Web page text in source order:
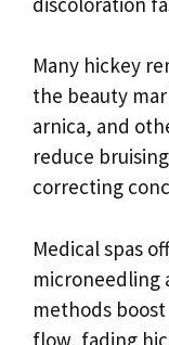
Many hickey
the beauty
arnica, and
reduce
correcting
Medical spas
microneedling
methods
flow, fading